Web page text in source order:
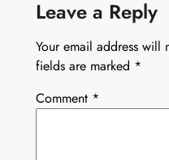
Leave a Reply
Your email address will
fields are marked *
Comment *